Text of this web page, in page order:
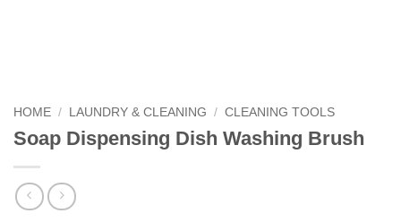
HOME / LAUNDRY & CLEANING / CLEANING TOOLS
Soap Dispensing Dish Washing Brush